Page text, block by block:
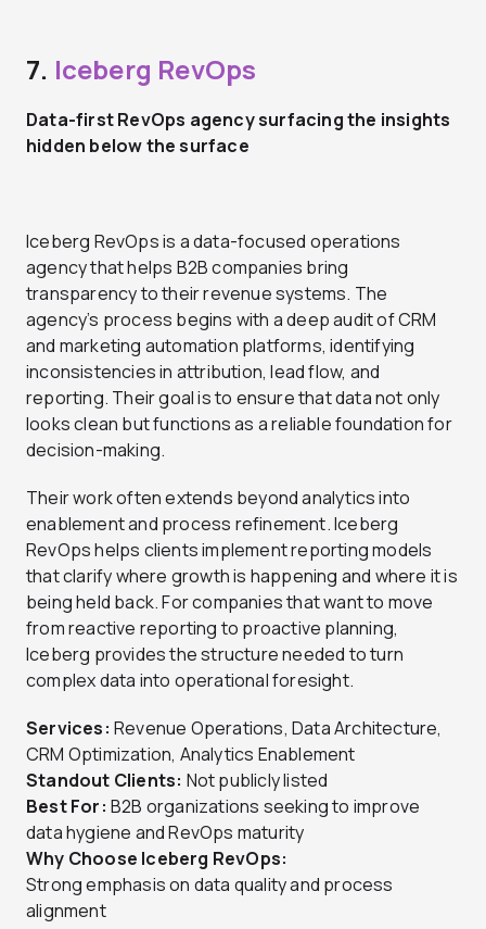
7. Iceberg RevOps
Data-first RevOps agency surfacing the insights
hidden below the surface
Iceberg RevOps is a data-focused operations
agency that helps B2B companies bring
transparency to their revenue systems. The
agency’s process begins with a deep audit of CRM
and marketing automation platforms, identifying
inconsistencies in attribution, lead flow, and
reporting. Their goal is to ensure that data not only
looks clean but functions as a reliable foundation for
decision-making.
Their work often extends beyond analytics into
enablement and process refinement. Iceberg
RevOps helps clients implement reporting models
that clarify where growth is happening and where it is
being held back. For companies that want to move
from reactive reporting to proactive planning,
Iceberg provides the structure needed to turn
complex data into operational foresight.
Services: Revenue Operations, Data Architecture,
CRM Optimization, Analytics Enablement
Standout Clients: Not publicly listed
Best For: B2B organizations seeking to improve
data hygiene and RevOps maturity
Why Choose Iceberg RevOps:
Strong emphasis on data quality and process
alignment